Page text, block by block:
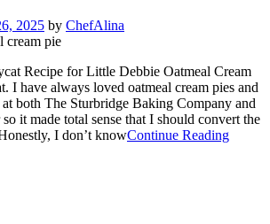
2025 by ChefAlina
Recipe for Little Debbie Oatmeal Cream
I have always loved oatmeal cream pies and
at both The Sturbridge Baking Company and
it made total sense that I should convert the
I don’t knowContinue Reading